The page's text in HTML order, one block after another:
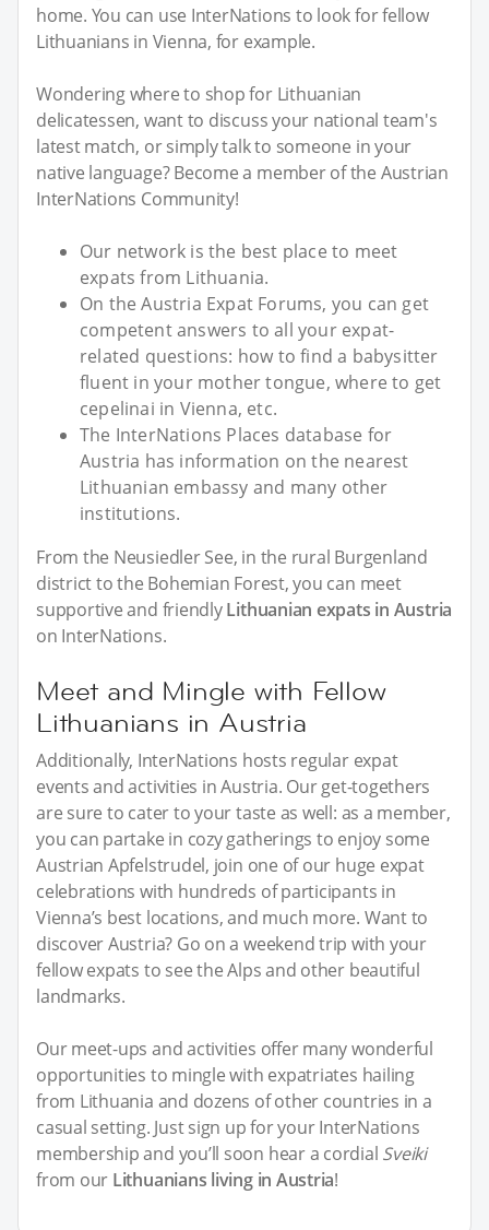
home. You can use InterNations to look for fellow
Lithuanians in Vienna, for example.
Wondering where to shop for Lithuanian
delicatessen, want to discuss your national team's
latest match, or simply talk to someone in your
native language? Become a member of the Austrian
InterNations Community!
Our network is the best place to meet
expats from Lithuania.
On the Austria Expat Forums, you can get
competent answers to all your expat-
related questions: how to find a babysitter
fluent in your mother tongue, where to get
cepelinai in Vienna, etc.
The InterNations Places database for
Austria has information on the nearest
Lithuanian embassy and many other
institutions.
From the Neusiedler See, in the rural Burgenland
district to the Bohemian Forest, you can meet
supportive and friendlyLithuanian expats in Austria
on InterNations.
Meet and Mingle with Fellow
Lithuanians in Austria
Additionally, InterNations hosts regular expat
events and activities in Austria. Our get-togethers
are sure to cater to your taste as well: as a member,
you can partake in cozy gatherings to enjoy some
Austrian Apfelstrudel, join one of our huge expat
celebrations with hundreds of participants in
Vienna’s best locations, and much more. Want to
discover Austria? Go on a weekend trip with your
fellow expats to see the Alps and other beautiful
landmarks.
Our meet-ups and activities offer many wonderful
opportunities to mingle with expatriates hailing
from Lithuania and dozens of other countries in a
casual setting. Just sign up for your InterNations
membership and you’ll soon hear a cordial Sveiki
from our Lithuanians living in Austria!